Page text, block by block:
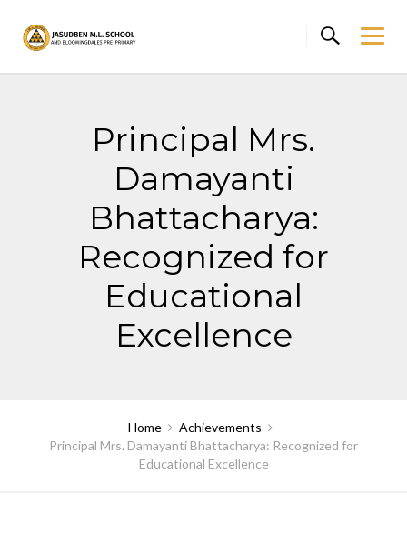
content
Principal Mrs.
Damayanti
Bhattacharya:
Recognized for
Educational
Excellence
Home
Achievements
Principal Mrs. Damayanti Bhattacharya: Recognized for
Educational Excellence